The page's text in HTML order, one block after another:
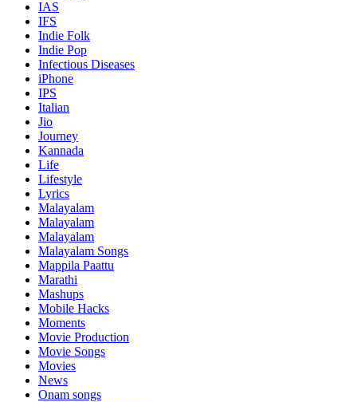
IAS
IFS
Indie Folk
Indie Pop
Infectious Diseases
iPhone
IPS
Italian
Jio
Journey
Kannada
Life
Lifestyle
Lyrics
Malayalam
Malayalam
Malayalam
Malayalam Songs
Mappila Paattu
Marathi
Mashups
Mobile Hacks
Moments
Movie Production
Movie Songs
Movies
News
Onam songs